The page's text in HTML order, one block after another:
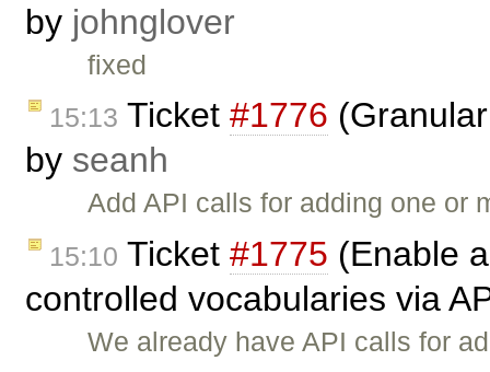
by johnglover
fixed
15:13 Ticket #1776
by seanh
Add API calls for adding one or
15:10 Ticket #1775 (Enable
controlled vocabularies via
We already have API calls for